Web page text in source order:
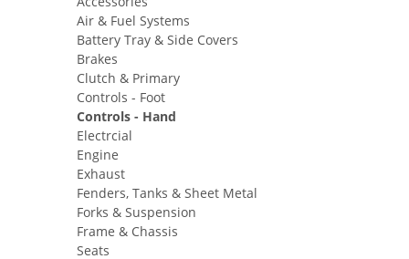
Air & Fuel Systems
Battery Tray & Side Covers
Brakes
Clutch & Primary
Controls - Foot
Controls - Hand
Electrcial
Engine
Exhaust
Fenders, Tanks & Sheet Metal
Forks & Suspension
Frame & Chassis
Seats